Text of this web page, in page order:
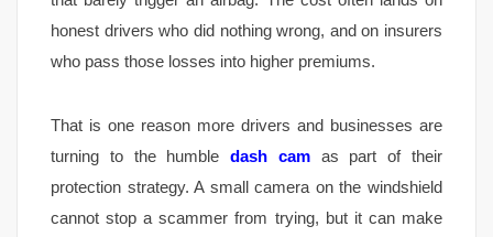
honest drivers who did nothing wrong, and on insurers
who pass those losses into higher premiums.
That is one reason more drivers and businesses are
turning to the humbledash camas part of their
protection strategy. A small camera on the windshield
cannot stop a scammer from trying, but it can make